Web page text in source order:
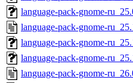
language-pack-gnome-
language-pack-gnome-
language-pack-gnome-
language-pack-gnome-
language-pack-gnome-